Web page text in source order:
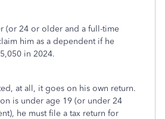
(or 24 or older and a full-time
him as a dependent if he
in 2024.
at all, it goes on his own return.
is under age 19 (or under 24
he must file a tax return for